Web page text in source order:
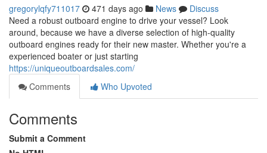
gregorylqfy711017 471 days ago News
Discuss
Need a robust outboard engine to drive your vessel? Look
around, because we have a diverse selection of high-quality
outboard engines ready for their new master. Whether you're a
experienced boater or just starting
https://uniqueoutboardsales.com/
Comments
Who Upvoted
Comments
Submit a Comment